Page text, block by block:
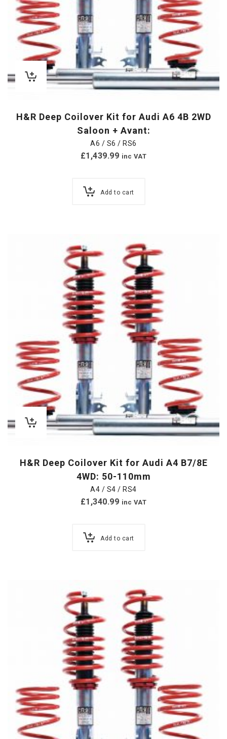
H&R Deep Coilover Kit for Audi A6 4B 2WD
Saloon + Avant:
A6 / S6 / RS6
£1,439.99 inc VAT
Add to cart
H&R Deep Coilover Kit for Audi A4 B7/8E
4WD: 50-110mm
A4 / S4 / RS4
£1,340.99 inc VAT
Add to cart